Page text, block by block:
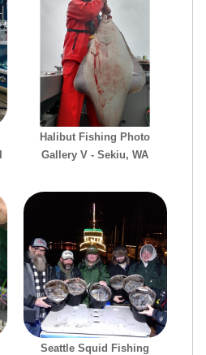
Halibut Fishing Photo
Gallery V - Sekiu, WA
Seattle Squid Fishing